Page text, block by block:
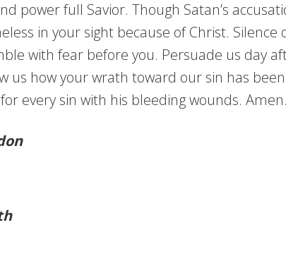
power full Savior. Though Satan’s
in your sight because of Christ.
with fear before you. Persuade us day
us how your wrath toward our sin has
every sin with his bleeding wounds. Amen.